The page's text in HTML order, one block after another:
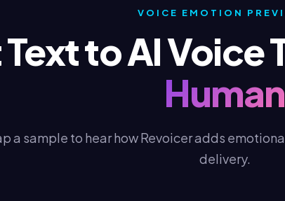
VOICE EMOTION
to AI Voice
Human
a sample to hear how Revoicer adds
delivery.